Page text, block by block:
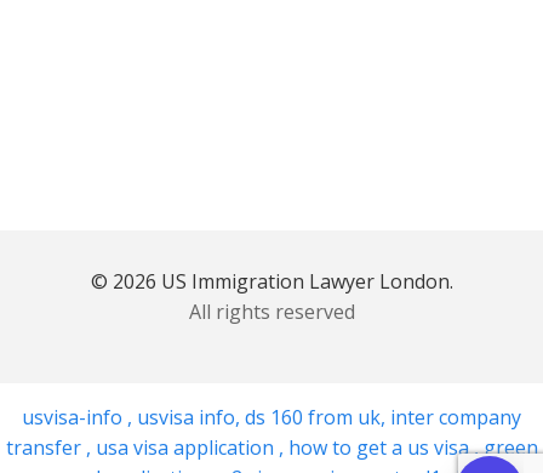
© 2026 US Immigration Lawyer London.
All rights reserved
usvisa-info , usvisa info, ds 160 from uk, inter company
transfer , usa visa application , how to get a us visa,green